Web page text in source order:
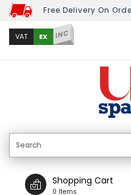
Free Delivery On
VAT EX INC
Shopping Cart
0 Items